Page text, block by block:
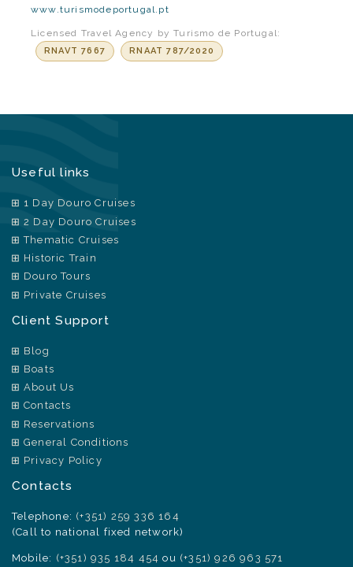
www.turismodeportugal.pt
Licensed Travel Agency by Turismo de Portugal:
RNAVT 7667 RNAAT 787/2020
Useful links
1 Day Douro Cruises
2 Day Douro Cruises
Thematic Cruises
Historic Train
Douro Tours
Private Cruises
Client Support
Blog
Boats
About Us
Contacts
Reservations
General Conditions
Privacy Policy
Contacts
Telephone: (+351) 259 336 164
(Call to national fixed network)
Mobile: (+351) 935 184 454 ou (+351) 926 963 571